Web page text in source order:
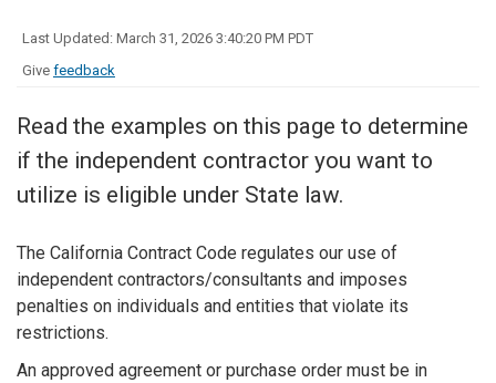
Last Updated: March 31, 2026 3:40:20 PM PDT
Give feedback
Read the examples on this page to determine
if the independent contractor you want to
utilize is eligible under State law.
The California Contract Code regulates our use of
independent contractors/consultants and imposes
penalties on individuals and entities that violate its
restrictions.
An approved agreement or purchase order must be in